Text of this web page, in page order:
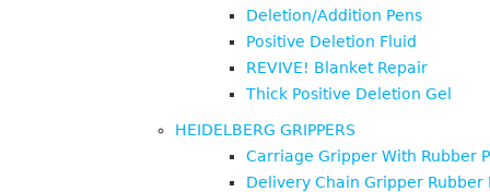
Deletion/Addition Pens
Positive Deletion Fluid
REVIVE! Blanket Repair
Thick Positive Deletion Gel
HEIDELBERG GRIPPERS
Carriage Gripper With Rubber
Delivery Chain Gripper Rubber